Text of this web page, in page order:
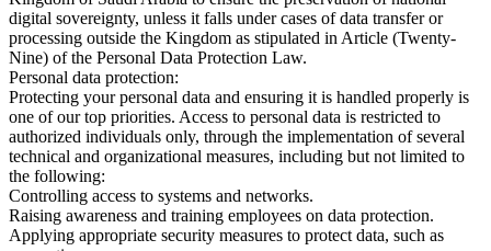
digital sovereignty, unless it falls under cases of data transfer or
processing outside the Kingdom as stipulated in Article (Twenty-
Nine) of the Personal Data Protection Law.
Personal data protection:
Protecting your personal data and ensuring it is handled properly is
one of our top priorities. Access to personal data is restricted to
authorized individuals only, through the implementation of several
technical and organizational measures, including but not limited to
the following:
Controlling access to systems and networks.
Raising awareness and training employees on data protection.
Applying appropriate security measures to protect data, such as